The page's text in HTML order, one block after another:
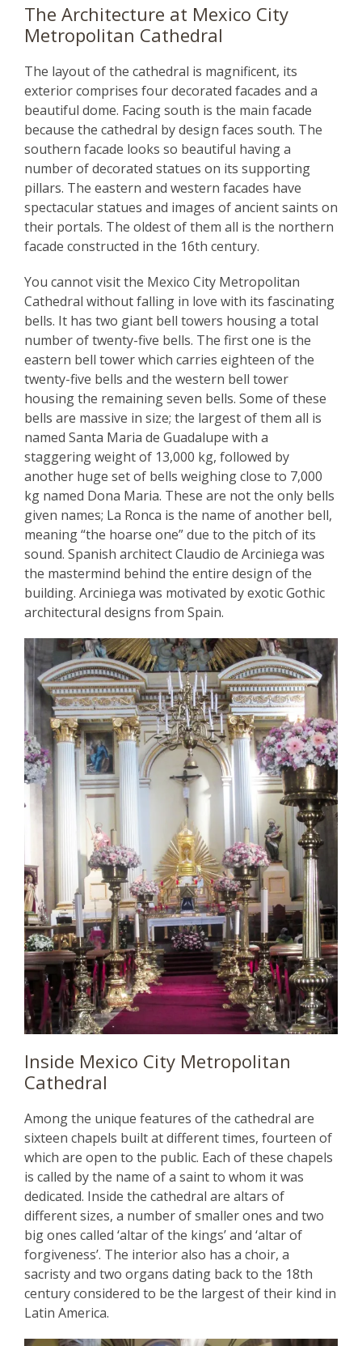
The Architecture at Mexico City
Metropolitan Cathedral
The layout of the cathedral is magnificent, its
exterior comprises four decorated facades and a
beautiful dome. Facing south is the main facade
because the cathedral by design faces south. The
southern facade looks so beautiful having a
number of decorated statues on its supporting
pillars. The eastern and western facades have
spectacular statues and images of ancient saints on
their portals. The oldest of them all is the northern
facade constructed in the 16th century.
You cannot visit the Mexico City Metropolitan
Cathedral without falling in love with its fascinating
bells. It has two giant bell towers housing a total
number of twenty-five bells. The first one is the
eastern bell tower which carries eighteen of the
twenty-five bells and the western bell tower
housing the remaining seven bells. Some of these
bells are massive in size; the largest of them all is
named Santa Maria de Guadalupe with a
staggering weight of 13,000 kg, followed by
another huge set of bells weighing close to 7,000
kg named Dona Maria. These are not the only bells
given names; La Ronca is the name of another bell,
meaning “the hoarse one” due to the pitch of its
sound. Spanish architect Claudio de Arciniega was
the mastermind behind the entire design of the
building. Arciniega was motivated by exotic Gothic
architectural designs from Spain.
Inside Mexico City Metropolitan
Cathedral
Among the unique features of the cathedral are
sixteen chapels built at different times, fourteen of
which are open to the public. Each of these chapels
is called by the name of a saint to whom it was
dedicated. Inside the cathedral are altars of
different sizes, a number of smaller ones and two
big ones called ‘altar of the kings’ and ‘altar of
forgiveness’. The interior also has a choir, a
sacristy and two organs dating back to the 18th
century considered to be the largest of their kind in
Latin America.